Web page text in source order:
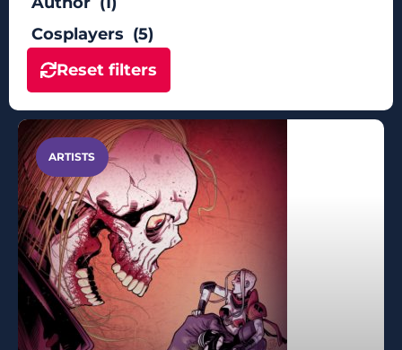
Cosplayers (5)
Reset filters
ARTISTS